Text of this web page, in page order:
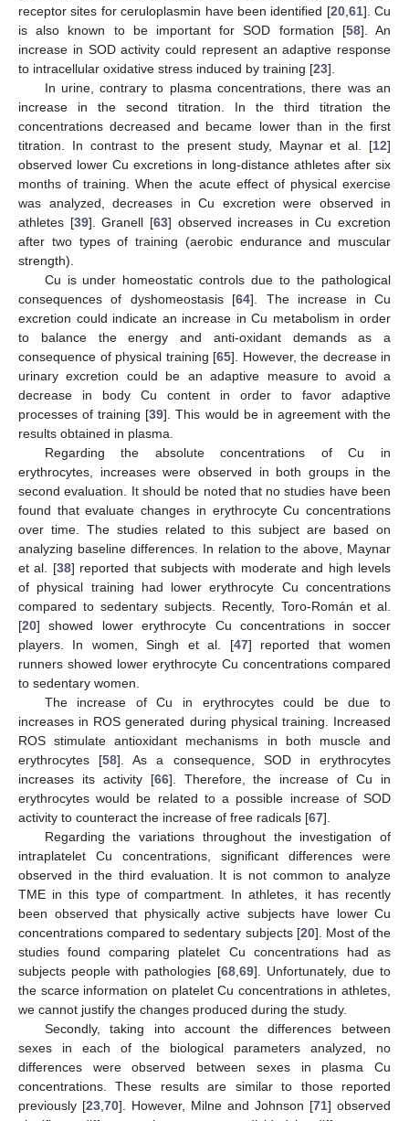
receptor sites for ceruloplasmin have been identified [20, 61]. Cu
is also known to be important for SOD formation [58]. An
increase in SOD activity could represent an adaptive response
to intracellular oxidative stress induced by training [23].
In urine, contrary to plasma concentrations, there was an
increase in the second titration. In the third titration the
concentrations decreased and became lower than in the first
titration. In contrast to the present study, Maynar et al. [12]
observed lower Cu excretions in long-distance athletes after six
months of training. When the acute effect of physical exercise
was analyzed, decreases in Cu excretion were observed in
athletes [39]. Granell [63] observed increases in Cu excretion
after two types of training (aerobic endurance and muscular
strength).
Cu is under homeostatic controls due to the pathological
consequences of dyshomeostasis [64]. The increase in Cu
excretion could indicate an increase in Cu metabolism in order
to balance the energy and anti-oxidant demands as a
consequence of physical training [65]. However, the decrease in
urinary excretion could be an adaptive measure to avoid a
decrease in body Cu content in order to favor adaptive
processes of training [39]. This would be in agreement with the
results obtained in plasma.
Regarding the absolute concentrations of Cu in
erythrocytes, increases were observed in both groups in the
second evaluation. It should be noted that no studies have been
found that evaluate changes in erythrocyte Cu concentrations
over time. The studies related to this subject are based on
analyzing baseline differences. In relation to the above, Maynar
et al. [38] reported that subjects with moderate and high levels
of physical training had lower erythrocyte Cu concentrations
compared to sedentary subjects. Recently, Toro-Román et al.
[20] showed lower erythrocyte Cu concentrations in soccer
players. In women, Singh et al. [47] reported that women
runners showed lower erythrocyte Cu concentrations compared
to sedentary women.
The increase of Cu in erythrocytes could be due to
increases in ROS generated during physical training. Increased
ROS stimulate antioxidant mechanisms in both muscle and
erythrocytes [58]. As a consequence, SOD in erythrocytes
increases its activity [66]. Therefore, the increase of Cu in
erythrocytes would be related to a possible increase of SOD
activity to counteract the increase of free radicals [67].
Regarding the variations throughout the investigation of
intraplatelet Cu concentrations, significant differences were
observed in the third evaluation. It is not common to analyze
TME in this type of compartment. In athletes, it has recently
been observed that physically active subjects have lower Cu
concentrations compared to sedentary subjects [20]. Most of the
studies found comparing platelet Cu concentrations had as
subjects people with pathologies [68, 69]. Unfortunately, due to
the scarce information on platelet Cu concentrations in athletes,
we cannot justify the changes produced during the study.
Secondly, taking into account the differences between
sexes in each of the biological parameters analyzed, no
differences were observed between sexes in plasma Cu
concentrations. These results are similar to those reported
previously [23 70]. However, Milne and Johnson [71] observed